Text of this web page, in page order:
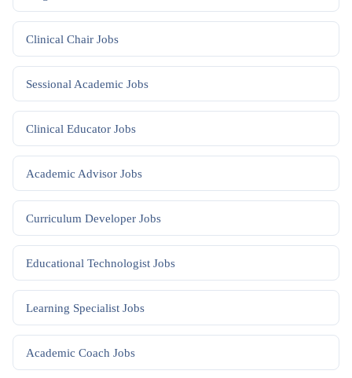
Clinical Chair Jobs
Sessional Academic Jobs
Clinical Educator Jobs
Academic Advisor Jobs
Curriculum Developer Jobs
Educational Technologist Jobs
Learning Specialist Jobs
Academic Coach Jobs